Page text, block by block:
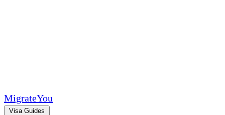
MigrateYou